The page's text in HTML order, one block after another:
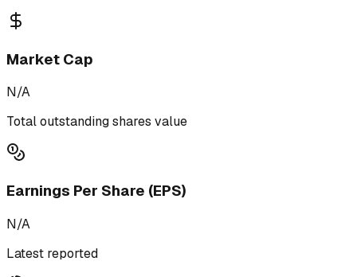
Market Cap
N/A
Total outstanding shares value
Earnings Per Share (EPS)
N/A
Latest reported